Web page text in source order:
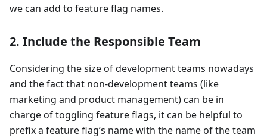
we can add to feature flag names.
2. Include the Responsible Team
Considering the size of development teams nowadays
and the fact that non-development teams (like
marketing and product management) can be in
charge of toggling feature flags, it can be helpful to
prefix a feature flag’s name with the name of the team